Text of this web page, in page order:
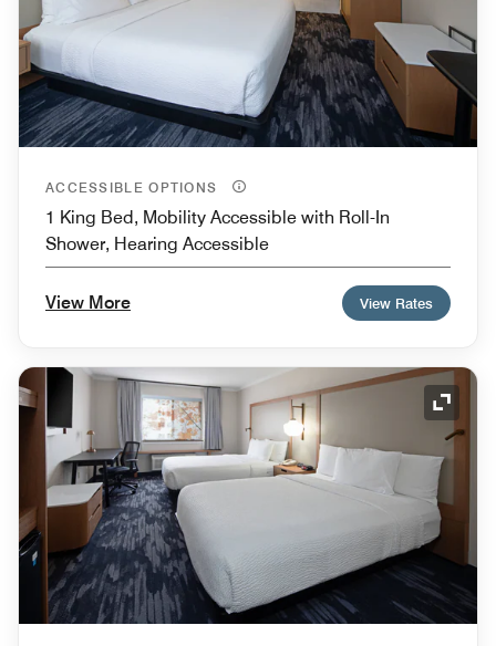
ACCESSIBLE OPTIONS
1 King Bed, Mobility Accessible with Roll-In
Shower, Hearing Accessible
View More View Rates